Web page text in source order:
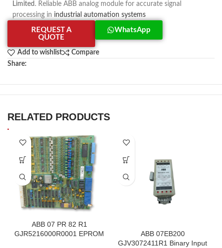
Limited . Reliable ABB analog module for accurate signal
processing in industrial automation systems
REQUEST A
QUOTE
WhatsApp
Add to wishlist
Compare
Share:
RELATED PRODUCTS
ABB 07 PR 82 R1
GJR5216000R0001 EPROM
ABB 07EB200
GJV3072411R1 Binary Input